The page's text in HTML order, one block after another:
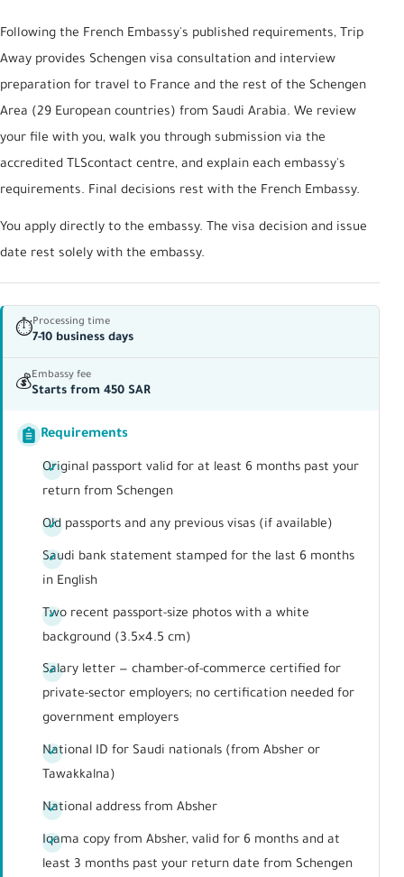
Following the French Embassy's published requirements, Trip
Away provides Schengen visa consultation and interview
preparation for travel to France and the rest of the Schengen
Area (29 European countries) from Saudi Arabia. We review
your file with you, walk you through submission via the
accredited TLScontact centre, and explain each embassy's
requirements. Final decisions rest with the French Embassy.
You apply directly to the embassy. The visa decision and issue
date rest solely with the embassy.
⏱
Processing time
7-10 business days
💰
Embassy fee
Starts from 450 SAR
Requirements
Original passport valid for at least 6 months past your
return from Schengen
Old passports and any previous visas (if available)
Saudi bank statement stamped for the last 6 months
in English
Two recent passport-size photos with a white
background (3.5×4.5 cm)
Salary letter — chamber-of-commerce certified for
private-sector employers; no certification needed for
government employers
National ID for Saudi nationals (from Absher or
Tawakkalna)
National address from Absher
Iqama copy from Absher, valid for 6 months and at
least 3 months past your return date from Schengen